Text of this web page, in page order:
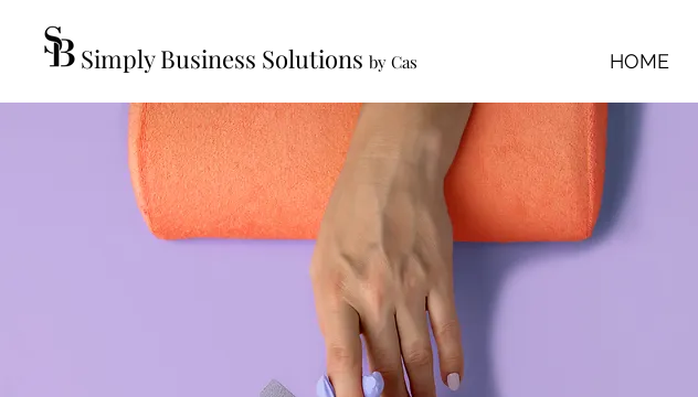
Simply Business Solutions by Cas HOME